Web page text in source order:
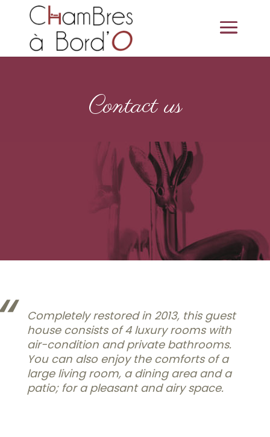
Contact us
Completely restored in 2013, this guest
house consists of 4 luxury rooms with
air-condition and private bathrooms.
You can also enjoy the comforts of a
large living room, a dining area and a
patio; for a pleasant and airy space.